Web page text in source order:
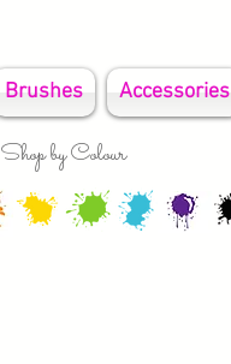
Brushes Accessories
Shop by Colour